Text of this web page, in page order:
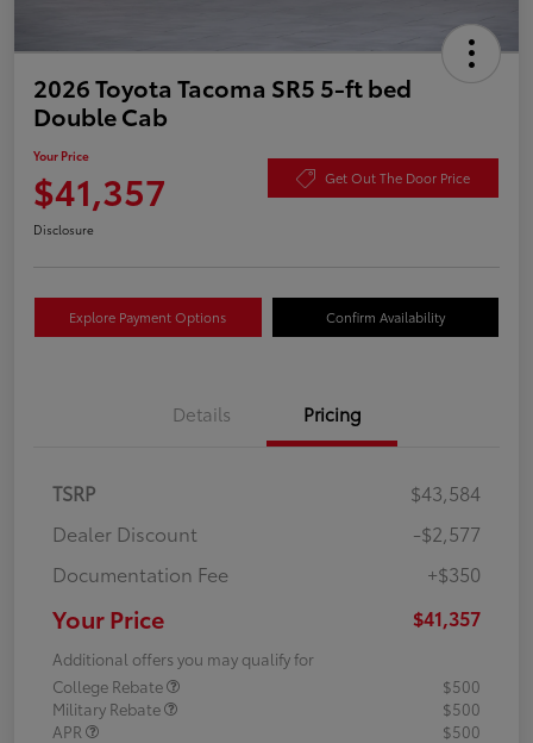
2026 Toyota Tacoma SR5 5-ft bed
Double Cab
Your Price
$41,357 Get Out The Door Price
Disclosure
Explore Payment Options Confirm Availability
Details Pricing
TSRP
$43,584
Dealer Discount
-$2,577
Documentation Fee
+$350
Your Price $41,357
Additional offers you may qualify for
College Rebate
$500
Military Rebate
$500
APR
$500